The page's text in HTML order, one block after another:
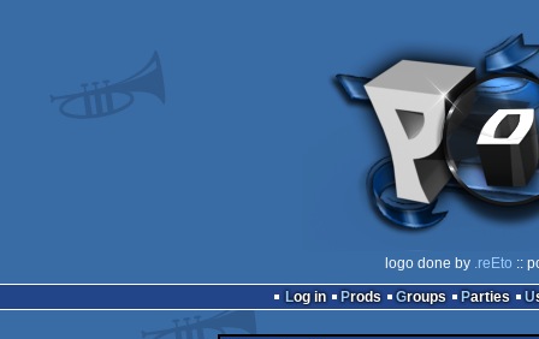
logo done by .reEto ::
Log in
Prods Groups Parties